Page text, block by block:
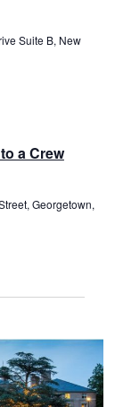
Suite B, New
a Crew
Georgetown,